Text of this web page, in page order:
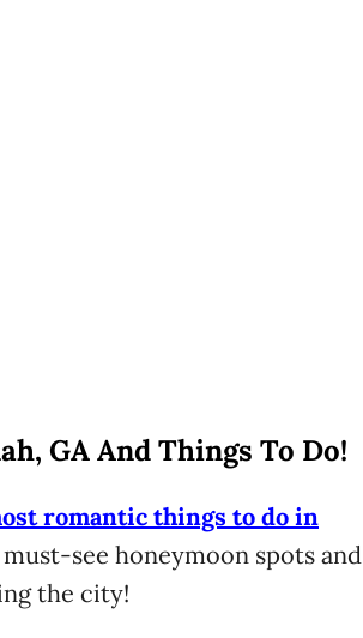
GA And Things To Do!
romantic things to do in
see honeymoon spots and
the city!